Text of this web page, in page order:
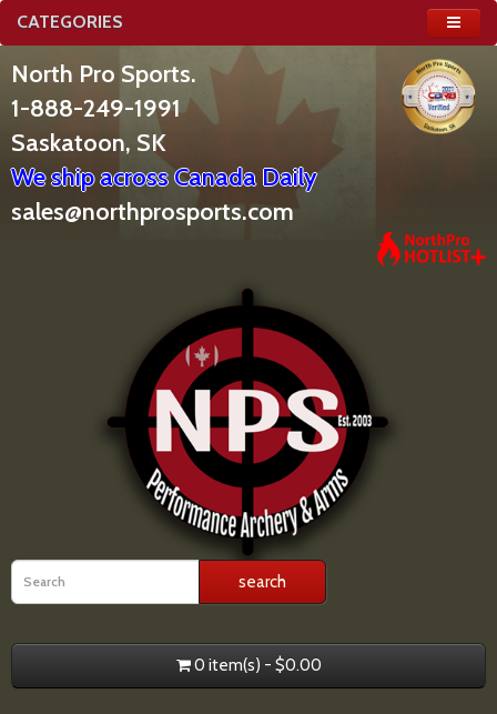
CATEGORIES
North Pro Sports.
1-888-249-1991
Saskatoon, SK
We ship across Canada Daily
sales@northprosports.com
0 item(s) - $0.00